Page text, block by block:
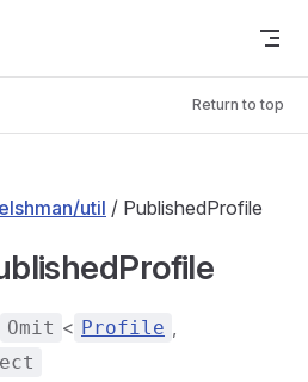
Return to top
util / PublishedProfile
Omit < Profile ,